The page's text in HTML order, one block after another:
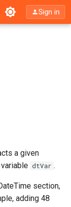
Sign in
a given
variable dtVar .
section,
adding 48